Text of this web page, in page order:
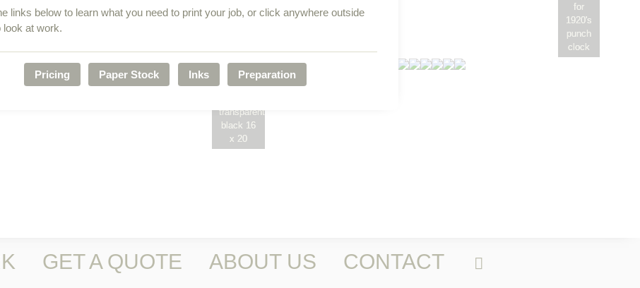
links below to learn what you need to print your job, or click anywhere outside
look at work.
Pricing Paper Stock Inks Preparation
for
1920's
punch
clock
Marie
3-color
transparent
black 16
x 20
GET A QUOTE ABOUT US CONTACT